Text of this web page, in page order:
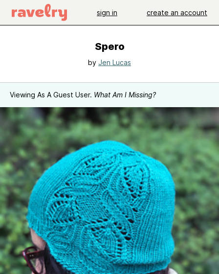
sign in create an account
Spero
by Jen Lucas
Viewing As A Guest User. What Am I Missing?